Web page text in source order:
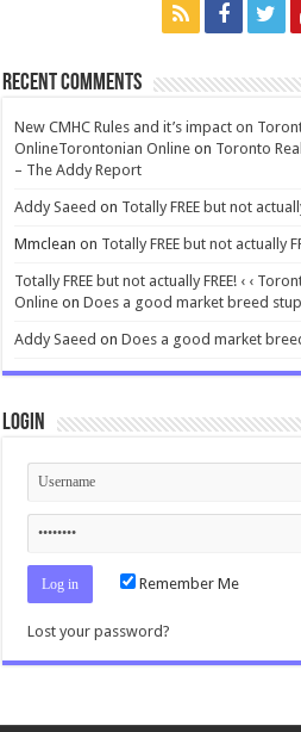
Recent Comments
New CMHC Rules and it’s impact on
OnlineTorontonian Online on Toronto
– The Addy Report
Addy Saeed on Totally FREE but not
Mmclean on Totally FREE but not actually
Totally FREE but not actually FREE! ‹ ‹
Online onDoes a good market breed
Addy Saeed onDoes a good market
Login
Remember Me
Lost your password?